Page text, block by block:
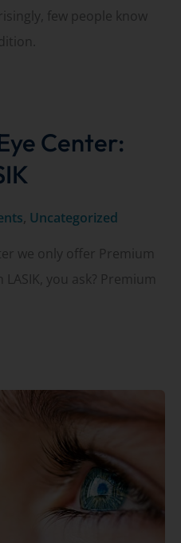
few people know
Center:
, Uncategorized
we only offer Premium
you ask? Premium